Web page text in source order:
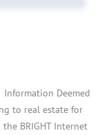
Information Deemed
to real estate for
BRIGHT Internet